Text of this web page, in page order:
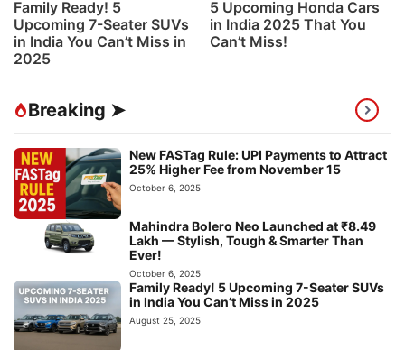
Family Ready! 5
Upcoming 7-Seater SUVs
in India You Can’t Miss in
2025
5 Upcoming Honda Cars
in India 2025 That You
Can’t Miss!
Breaking ➤
New FASTag Rule: UPI Payments to Attract
25% Higher Fee from November 15
October 6, 2025
Mahindra Bolero Neo Launched at ₹8.49
Lakh — Stylish, Tough & Smarter Than
Ever!
October 6, 2025
Family Ready! 5 Upcoming 7-Seater SUVs
in India You Can’t Miss in 2025
August 25, 2025